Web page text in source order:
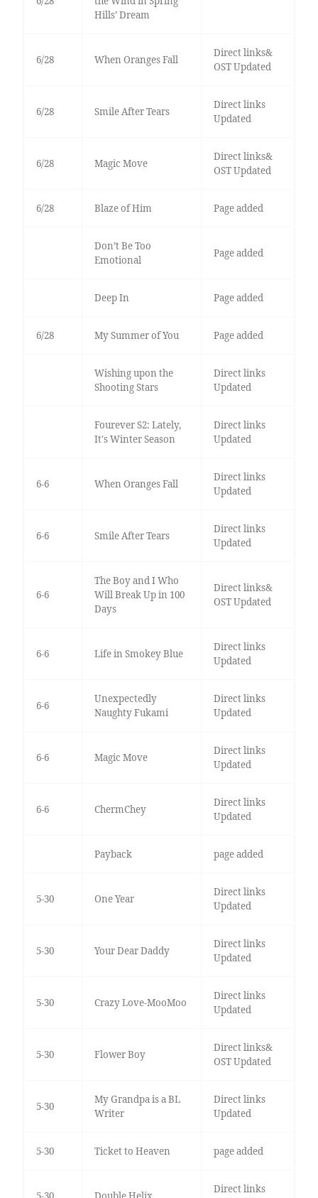
Hills’ Dream
6/28 When Oranges Fall
Direct links&
OST Updated
6/28 Smile After Tears
Direct links
Updated
6/28 Magic Move
Direct links&
OST Updated
6/28 Blaze of Him Page added
Don’t Be Too
Emotional
Page added
Deep In Page added
6/28 My Summer of You Page added
Wishing upon the
Shooting Stars
Direct links
Updated
Fourever S2: Lately,
It's Winter Season
Direct links
Updated
6-6 When Oranges Fall
Direct links
Updated
6-6 Smile After Tears
Direct links
Updated
6-6
The Boy and I Who
Will Break Up in 100
Days
Direct links&
OST Updated
6-6 Life in Smokey Blue
Direct links
Updated
6-6
Unexpectedly
Naughty Fukami
Direct links
Updated
6-6 Magic Move
Direct links
Updated
6-6 ChermChey
Direct links
Updated
Payback page added
5-30 One Year
Direct links
Updated
5-30 Your Dear Daddy
Direct links
Updated
5-30 Crazy Love-MooMoo
Direct links
Updated
5-30 Flower Boy
Direct links&
OST Updated
5-30
My Grandpa is a BL
Writer
Direct links
Updated
5-30 Ticket to Heaven page added
Direct links